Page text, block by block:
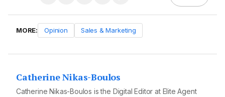
MORE: Opinion Sales & Marketing
Catherine Nikas-Boulos
Catherine Nikas-Boulos is the Digital Editor at Elite Agent